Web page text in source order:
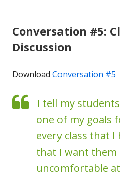
Conversation #5:
Discussion
Download Conversation #5
I tell my
one of my goals
every class that I
that I want them
uncomfortable